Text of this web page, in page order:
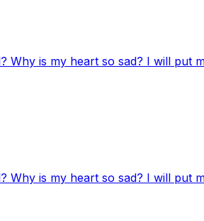
Why is my heart so sad? I will put
Why is my heart so sad? I will put